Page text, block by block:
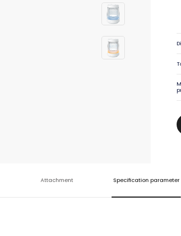
Attachment Specification parameter